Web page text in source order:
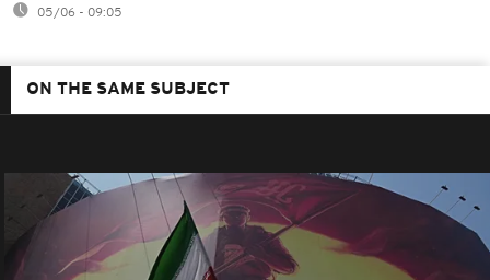
05/06 - 09:05
ON THE SAME SUBJECT